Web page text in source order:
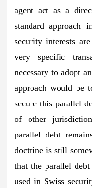
agent act as a
standard approach
security interests
very specific
necessary to adopt
approach would be
secure this parallel
of other
parallel debt
doctrine is still
that the parallel
used in Swiss